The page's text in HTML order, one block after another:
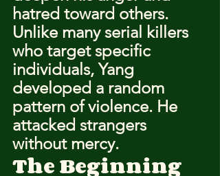
hatred toward others.
Unlike many serial killers
who target specific
individuals, Yang
developed a random
pattern of violence. He
attacked strangers
without mercy.
The Beginning